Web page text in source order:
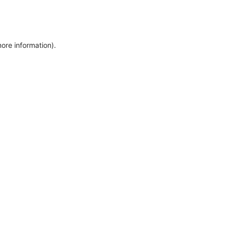
information).